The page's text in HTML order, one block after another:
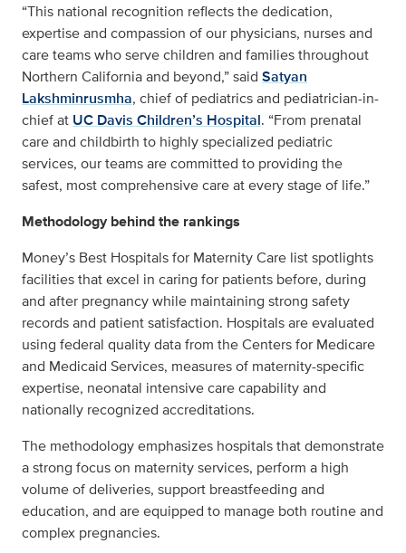
“This national recognition reflects the dedication,
expertise and compassion of our physicians, nurses and
care teams who serve children and families throughout
Northern California and beyond,” said Satyan
Lakshminrusmha, chief of pediatrics and pediatrician-in-
chief at UC Davis Children’s Hospital. “From prenatal
care and childbirth to highly specialized pediatric
services, our teams are committed to providing the
safest, most comprehensive care at every stage of life.”
Methodology behind the rankings
Money’s Best Hospitals for Maternity Care list spotlights
facilities that excel in caring for patients before, during
and after pregnancy while maintaining strong safety
records and patient satisfaction. Hospitals are evaluated
using federal quality data from the Centers for Medicare
and Medicaid Services, measures of maternity-specific
expertise, neonatal intensive care capability and
nationally recognized accreditations.
The methodology emphasizes hospitals that demonstrate
a strong focus on maternity services, perform a high
volume of deliveries, support breastfeeding and
education, and are equipped to manage both routine and
complex pregnancies.